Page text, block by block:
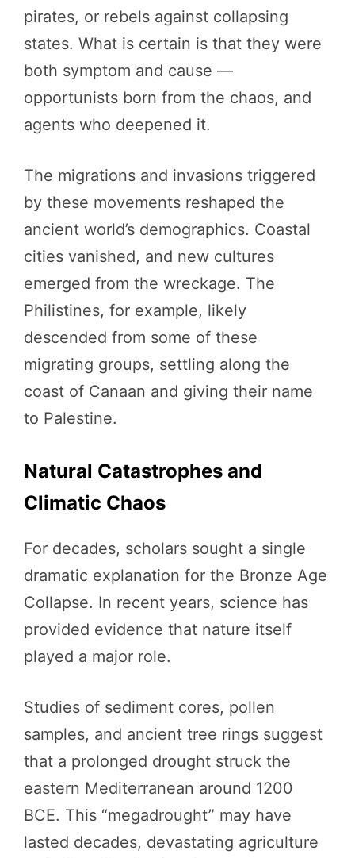
pirates, or rebels against collapsing
states. What is certain is that they were
both symptom and cause —
opportunists born from the chaos, and
agents who deepened it.
The migrations and invasions triggered
by these movements reshaped the
ancient world’s demographics. Coastal
cities vanished, and new cultures
emerged from the wreckage. The
Philistines, for example, likely
descended from some of these
migrating groups, settling along the
coast of Canaan and giving their name
to Palestine.
Natural Catastrophes and
Climatic Chaos
For decades, scholars sought a single
dramatic explanation for the Bronze Age
Collapse. In recent years, science has
provided evidence that nature itself
played a major role.
Studies of sediment cores, pollen
samples, and ancient tree rings suggest
that a prolonged drought struck the
eastern Mediterranean around 1200
BCE. This “megadrought” may have
lasted decades, devastating agriculture